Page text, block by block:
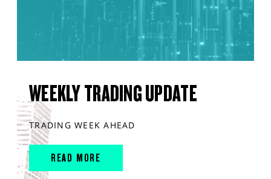
WEEKLY TRADING UPDATE
TRADING WEEK AHEAD
READ MORE